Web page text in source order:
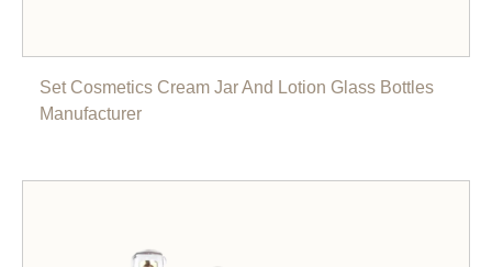
Set Cosmetics Cream Jar And Lotion Glass Bottles
Manufacturer